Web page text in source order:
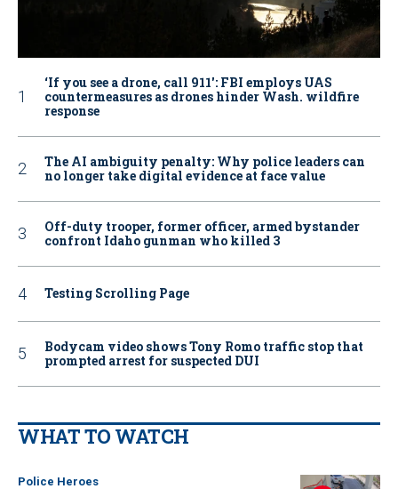
‘If you see a drone, call 911': FBI employs UAS
countermeasures as drones hinder Wash. wildfire
response
The AI ambiguity penalty: Why police leaders can
no longer take digital evidence at face value
Off-duty trooper, former officer, armed bystander
confront Idaho gunman who killed 3
Testing Scrolling Page
Bodycam video shows Tony Romo traffic stop that
prompted arrest for suspected DUI
WHAT TO WATCH
Police Heroes